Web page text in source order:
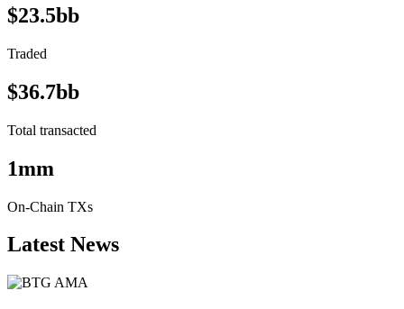
$23.5bb
Traded
$36.7bb
Total transacted
1mm
On-Chain TXs
Latest News